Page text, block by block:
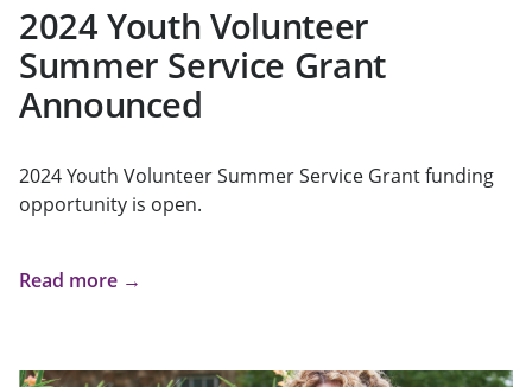
2024 Youth Volunteer
Summer Service Grant
Announced
2024 Youth Volunteer Summer Service Grant funding
opportunity is open.
Read more →